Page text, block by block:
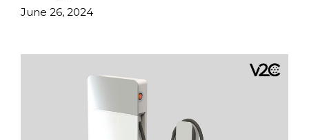
June 26, 2024